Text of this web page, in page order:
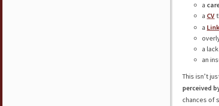
a
a CV
a
a
an
This isn’t
perceived
chances of